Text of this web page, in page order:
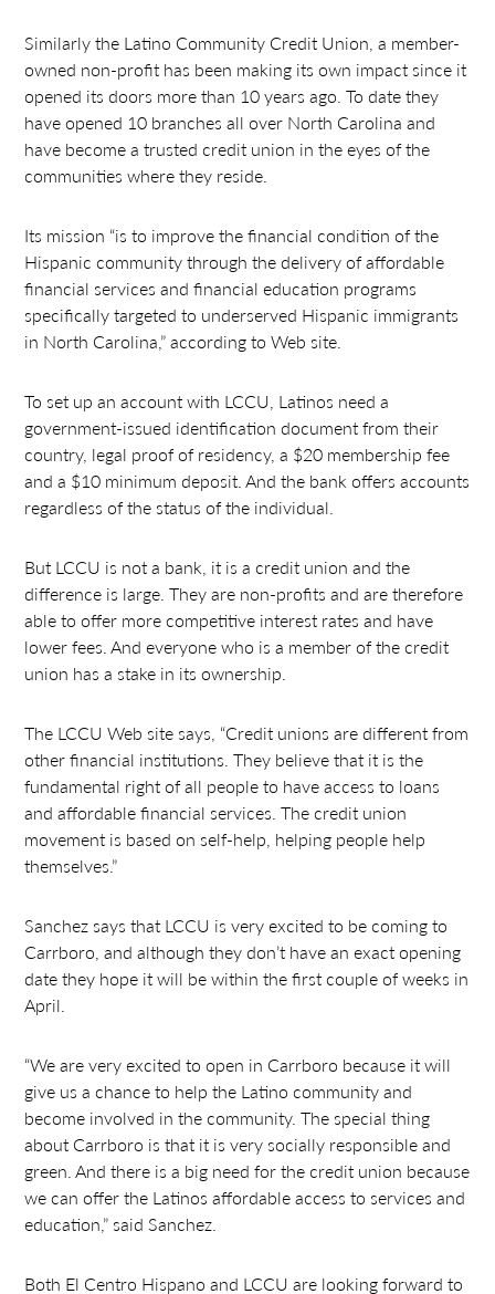
Similarly the Latino Community Credit Union, a member-
owned non-profit has been making its own impact since it
opened its doors more than 10 years ago. To date they
have opened 10 branches all over North Carolina and
have become a trusted credit union in the eyes of the
communities where they reside.
Its mission “is to improve the financial condition of the
Hispanic community through the delivery of affordable
financial services and financial education programs
specifically targeted to underserved Hispanic immigrants
in North Carolina,” according to Web site.
To set up an account with LCCU, Latinos need a
government-issued identification document from their
country, legal proof of residency, a $20 membership fee
and a $10 minimum deposit. And the bank offers accounts
regardless of the status of the individual.
But LCCU is not a bank, it is a credit union and the
difference is large. They are non-profits and are therefore
able to offer more competitive interest rates and have
lower fees. And everyone who is a member of the credit
union has a stake in its ownership.
The LCCU Web site says, “Credit unions are different from
other financial institutions. They believe that it is the
fundamental right of all people to have access to loans
and affordable financial services. The credit union
movement is based on self-help, helping people help
themselves.”
Sanchez says that LCCU is very excited to be coming to
Carrboro, and although they don’t have an exact opening
date they hope it will be within the first couple of weeks in
April.
“We are very excited to open in Carrboro because it will
give us a chance to help the Latino community and
become involved in the community. The special thing
about Carrboro is that it is very socially responsible and
green. And there is a big need for the credit union because
we can offer the Latinos affordable access to services and
education,” said Sanchez.
Both El Centro Hispano and LCCU are looking forward to